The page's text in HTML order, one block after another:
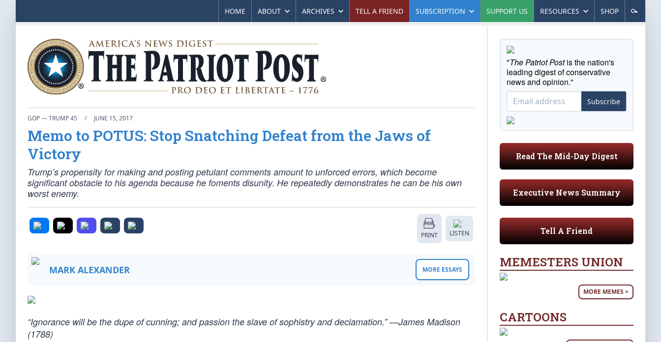
HOME ABOUT ARCHIVES TELL A FRIEND SUBSCRIPTION SUPPORT US RESOURCES SHOP
GOP — TRUMP 45 / JUNE 15, 2017
Memo to POTUS: Stop Snatching Defeat from the Jaws of
Victory
Trump’s propensity for making and posting petulant comments amount to unforced errors, which become
significant obstacle to his agenda because he foments disunity. He repeatedly demonstrates he can be his own
worst enemy.
PRINT LISTEN
MARK ALEXANDER MORE ESSAYS
“Ignorance will be the dupe of cunning; and passion the slave of sophistry and declamation.” —James Madison
(1788)
"The Patriot Postis the nation's
leading digest of conservative
news and opinion."
Subscribe
Read The Mid-Day Digest
Executive News Summary
Tell A Friend
MEMESTERS UNION
MORE MEMES >
CARTOONS